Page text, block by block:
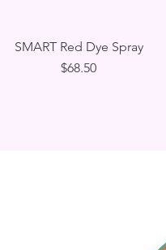
Quick View
SMART Red Dye Spray
Price
$68.50